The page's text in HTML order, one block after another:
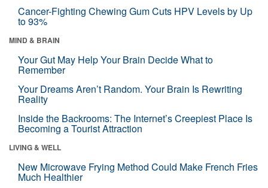
Cancer-Fighting Chewing Gum Cuts HPV Levels by Up
to 93%
MIND & BRAIN
Your Gut May Help Your Brain Decide What to
Remember
Your Dreams Aren’t Random. Your Brain Is Rewriting
Reality
Inside the Backrooms: The Internet’s Creepiest Place Is
Becoming a Tourist Attraction
LIVING & WELL
New Microwave Frying Method Could Make French Fries
Much Healthier